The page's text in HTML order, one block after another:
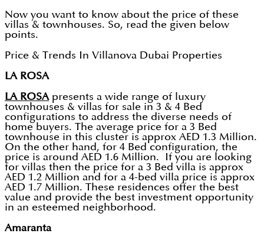
Now you want to know about the price of these
villas & townhouses. So, read the given below
points.
Price & Trends In Villanova Dubai Properties
LA ROSA
LA ROSA presents a wide range of luxury
townhouses & villas for sale in 3 & 4 Bed
configurations to address the diverse needs of
home buyers. The average price for a 3 Bed
townhouse in this cluster is approx AED 1.3 Million.
On the other hand, for 4 Bed configuration, the
price is around AED 1.6 Million. If you are looking
for villas then the price for a 3 Bed villa is approx
AED 1.2 Million and for a 4-bed villa price is approx
AED 1.7 Million. These residences offer the best
value and provide the best investment opportunity
in an esteemed neighborhood.
Amaranta